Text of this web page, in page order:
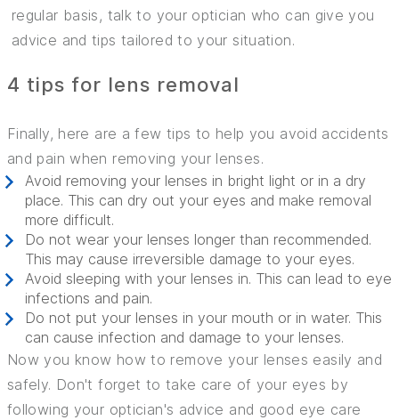
regular basis, talk to your optician who can give you
advice and tips tailored to your situation.
4 tips for lens removal
Finally, here are a few tips to help you avoid accidents
and pain when removing your lenses.
Avoid removing your lenses in bright light or in a dry
place. This can dry out your eyes and make removal
more difficult.
Do not wear your lenses longer than recommended.
This may cause irreversible damage to your eyes.
Avoid sleeping with your lenses in. This can lead to eye
infections and pain.
Do not put your lenses in your mouth or in water. This
can cause infection and damage to your lenses.
Now you know how to remove your lenses easily and
safely. Don't forget to take care of your eyes by
following your optician's advice and good eye care